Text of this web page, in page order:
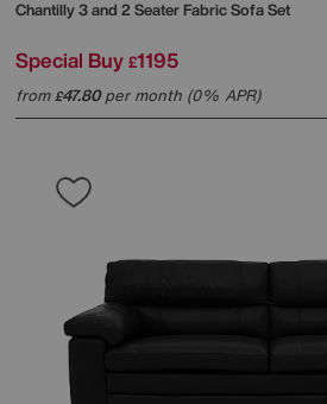
Chantilly 3 and 2 Seater Fabric Sofa Set
Special Buy £1195
from£47.80per month (0% APR)